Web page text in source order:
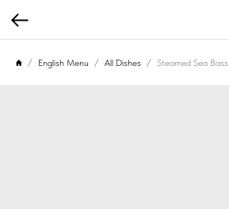
English Menu All Dishes Steamed Sea Bass